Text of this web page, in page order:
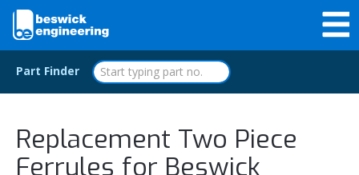
Part Finder
Replacement Two Piece
Ferrules for Beswick